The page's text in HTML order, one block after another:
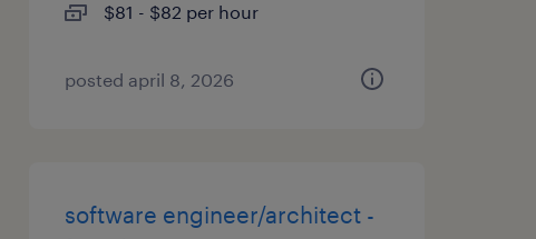
$81 - $82 per hour
posted april 8, 2026
software engineer/architect -